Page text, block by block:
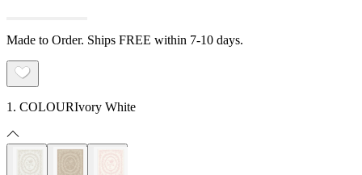
Made to Order. Ships FREE within 7-10 days.
1. COLOURIvory White